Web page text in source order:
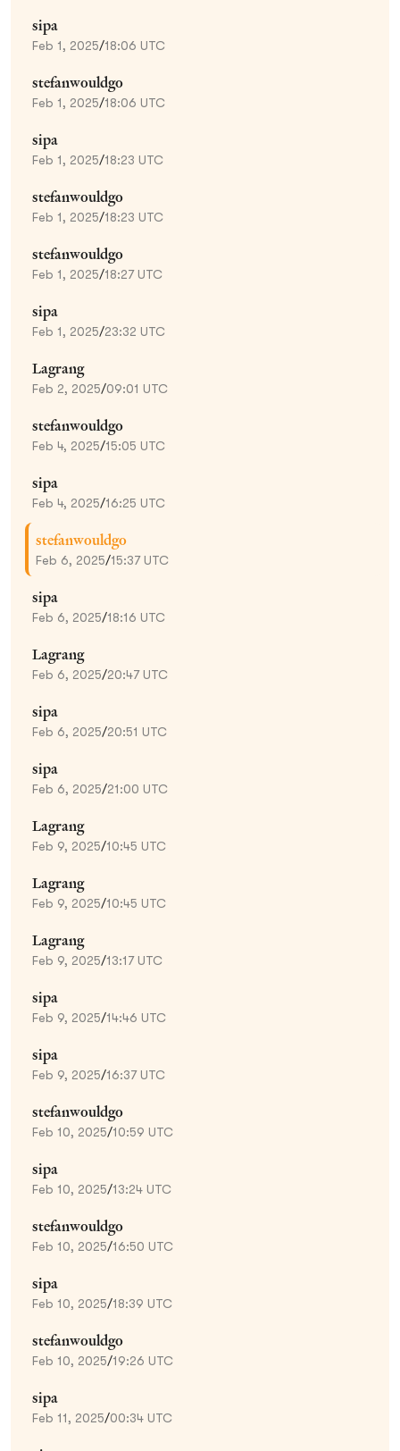
sipa
Feb 1, 2025/18:06 UTC
stefanwouldgo
Feb 1, 2025/18:06 UTC
sipa
Feb 1, 2025/18:23 UTC
stefanwouldgo
Feb 1, 2025/18:23 UTC
stefanwouldgo
Feb 1, 2025/18:27 UTC
sipa
Feb 1, 2025/23:32 UTC
Lagrang
Feb 2, 2025/09:01 UTC
stefanwouldgo
Feb 4, 2025/15:05 UTC
sipa
Feb 4, 2025/16:25 UTC
stefanwouldgo
Feb 6, 2025/15:37 UTC
sipa
Feb 6, 2025/18:16 UTC
Lagrang
Feb 6, 2025/20:47 UTC
sipa
Feb 6, 2025/20:51 UTC
sipa
Feb 6, 2025/21:00 UTC
Lagrang
Feb 9, 2025/10:45 UTC
Lagrang
Feb 9, 2025/10:45 UTC
Lagrang
Feb 9, 2025/13:17 UTC
sipa
Feb 9, 2025/14:46 UTC
sipa
Feb 9, 2025/16:37 UTC
stefanwouldgo
Feb 10, 2025/10:59 UTC
sipa
Feb 10, 2025/13:24 UTC
stefanwouldgo
Feb 10, 2025/16:50 UTC
sipa
Feb 10, 2025/18:39 UTC
stefanwouldgo
Feb 10, 2025/19:26 UTC
sipa
Feb 11, 2025/00:34 UTC